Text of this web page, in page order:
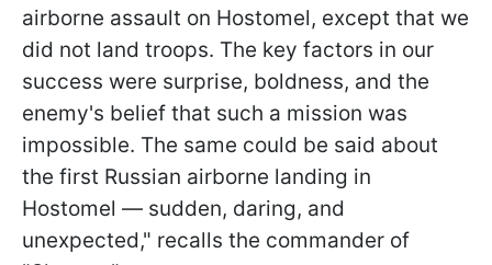
airborne assault on Hostomel, except that we
did not land troops. The key factors in our
success were surprise, boldness, and the
enemy's belief that such a mission was
impossible. The same could be said about
the first Russian airborne landing in
Hostomel — sudden, daring, and
unexpected," recalls the commander of